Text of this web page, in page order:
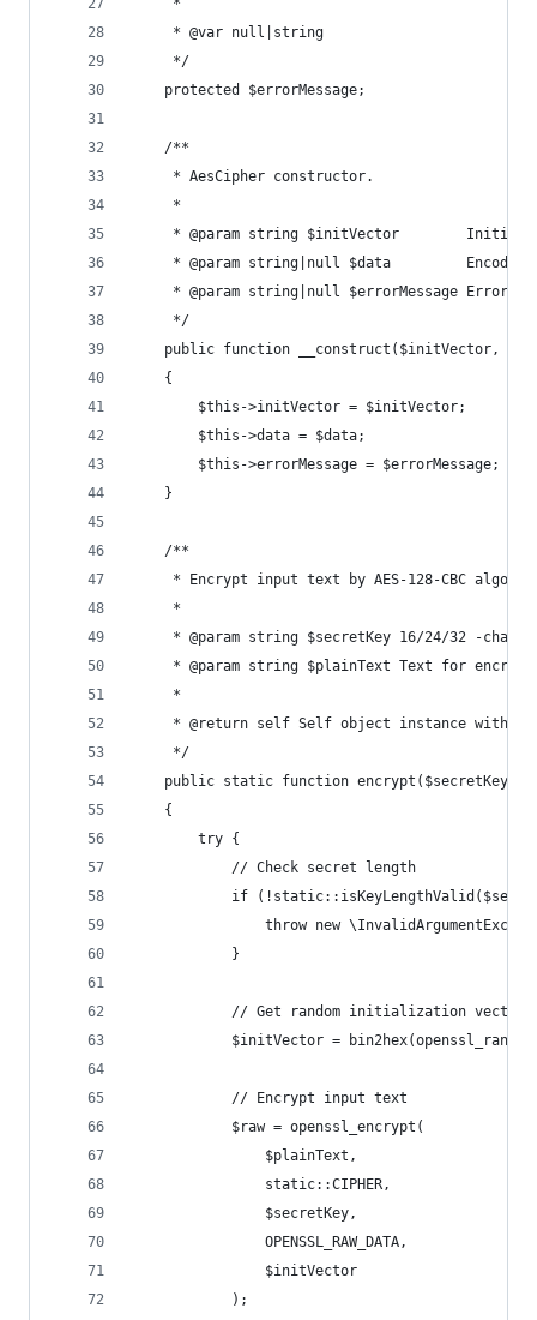
     *
     * @var null|string
     */
    protected $errorMessage;
    /**
     * AesCipher constructor.
     *
* @param string $initVector
* @param string|null $data
* @param string|null $errorMessage Error
     */
public function __construct($initVector,
    {
        $this->initVector = $initVector;
        $this->data = $data;
        $this->errorMessage = $errorMessage;
    }
    /**
* Encrypt input text by AES-128-CBC
     *
* @param string $secretKey 16/24/32 -
* @param string $plainText Text for
     *
* @return self Self object instance with
     */
public static function encrypt($secretKey,
    {
        try {
            // Check secret length
if
throw new
            }
            // Get random initialization vector
$initVector =
            // Encrypt input text
            $raw = openssl_encrypt(
                $plainText,
                static::CIPHER,
                $secretKey,
                OPENSSL_RAW_DATA,
                $initVector
            );